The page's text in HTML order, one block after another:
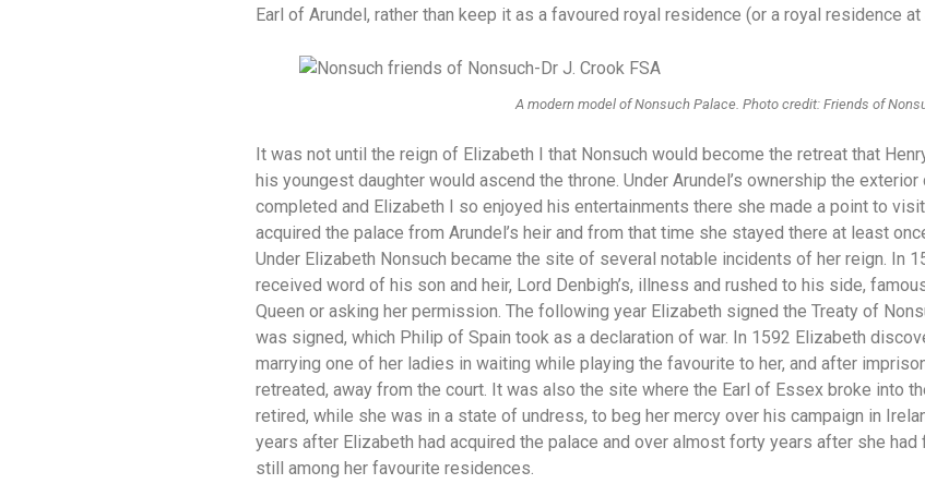
Earl of Arundel, rather than keep it as a favoured royal residence (or a royal residence at
A modern model of Nonsuch Palace. Photo credit: Friends of
It was not until the reign of Elizabeth I that Nonsuch would become the retreat that
his youngest daughter would ascend the throne. Under Arundel’s ownership the
completed and Elizabeth I so enjoyed his entertainments there she made a point to
acquired the palace from Arundel’s heir and from that time she stayed there at least
Under Elizabeth Nonsuch became the site of several notable incidents of her reign. In
received word of his son and heir, Lord Denbigh’s, illness and rushed to his side,
Queen or asking her permission. The following year Elizabeth signed the Treaty of
was signed, which Philip of Spain took as a declaration of war. In 1592 Elizabeth
marrying one of her ladies in waiting while playing the favourite to her, and after
retreated, away from the court. It was also the site where the Earl of Essex broke into
retired, while she was in a state of undress, to beg her mercy over his campaign in
years after Elizabeth had acquired the palace and over almost forty years after she
still among her favourite residences.